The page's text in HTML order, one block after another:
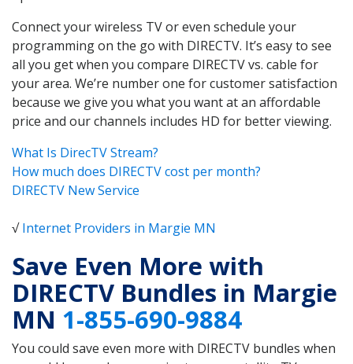
Connect your wireless TV or even schedule your
programming on the go with DIRECTV. It’s easy to see
all you get when you compare DIRECTV vs. cable for
your area. We’re number one for customer satisfaction
because we give you what you want at an affordable
price and our channels includes HD for better viewing.
What Is DirecTV Stream?
How much does DIRECTV cost per month?
DIRECTV New Service
√Internet Providers in Margie MN
Save Even More with
DIRECTV Bundles in Margie
MN 1-855-690-9884
You could save even more with DIRECTV bundles when